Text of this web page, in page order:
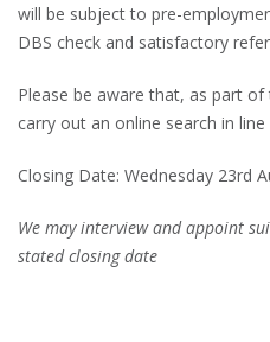
will be subject to pre-
DBS check and satisfactory
Please be aware that, as part
carry out an online search in line
Closing Date: Wednesday 23rd
We may interview and appoint
stated closing date